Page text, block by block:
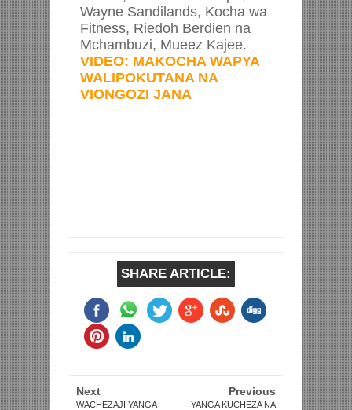
Wayne Sandilands, Kocha wa
Fitness, Riedoh Berdien na
Mchambuzi, Mueez Kajee.
VIDEO: MAKOCHA WAPYA
WALIPOKUTANA NA
VIONGOZI JANA
SHARE ARTICLE:
Next
WACHEZAJI YANGA
Previous
YANGA KUCHEZA NA